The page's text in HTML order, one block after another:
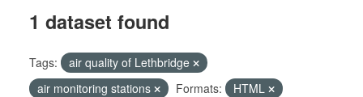
1 dataset found
Tags:
air quality of Lethbridge
air monitoring stations
Formats:
HTML